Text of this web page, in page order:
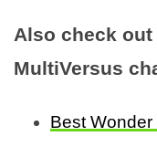
Also check
MultiVersus
Best